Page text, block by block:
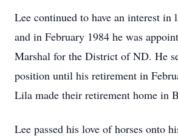
Lee continued to have an interest in
and in February 1984 he was
Marshal for the District of ND. He
position until his retirement in
Lila made their retirement home in
Lee passed his love of horses onto